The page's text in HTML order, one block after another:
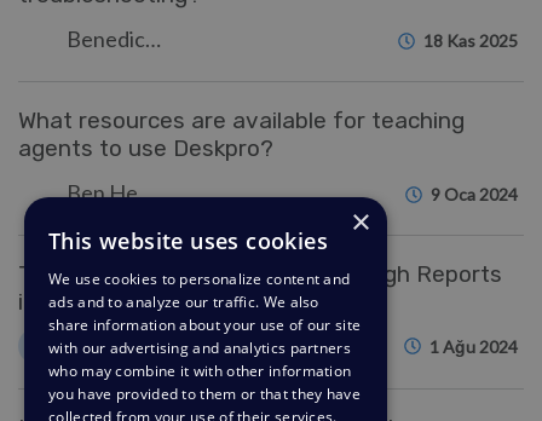
Benedict Sycamore 18 Kas 2025
What resources are available for teaching
agents to use Deskpro?
Ben Henley 9 Oca 2024
Tracking Help Center Usage Through Reports
in Deskpro
Kim 1 Ağu 2024
×
This website uses cookies
We use cookies to personalize content and
ads and to analyze our traffic. We also
share information about your use of our site
with our advertising and analytics partners
who may combine it with other information
you have provided to them or that they have
collected from your use of their services.